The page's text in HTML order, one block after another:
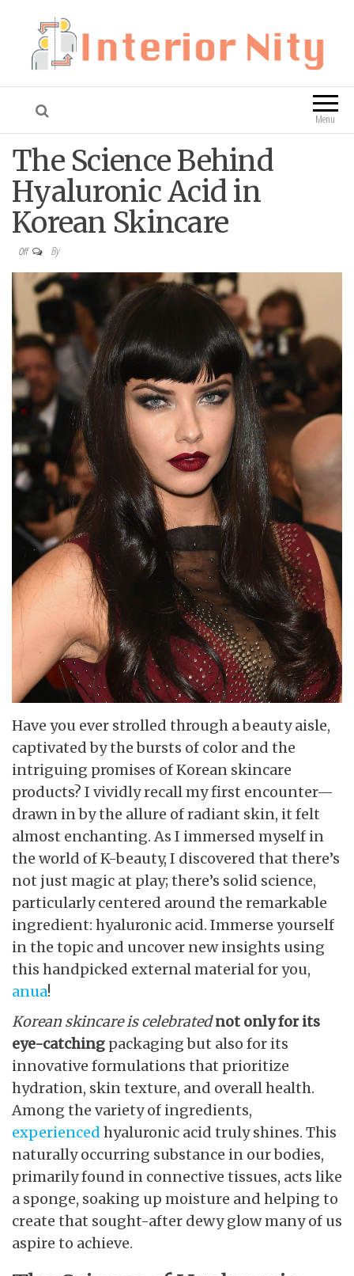
Interior Nity Blog
Menu
The Science Behind
Hyaluronic Acid in
Korean Skincare
Off By
Have you ever strolled through a beauty aisle,
captivated by the bursts of color and the
intriguing promises of Korean skincare
products? I vividly recall my first encounter—
drawn in by the allure of radiant skin, it felt
almost enchanting. As I immersed myself in
the world of K-beauty, I discovered that there’s
not just magic at play; there’s solid science,
particularly centered around the remarkable
ingredient: hyaluronic acid. Immerse yourself
in the topic and uncover new insights using
this handpicked external material for you,
anua!
Korean skincare is celebrated not only for its
eye-catching packaging but also for its
innovative formulations that prioritize
hydration, skin texture, and overall health.
Among the variety of ingredients,
experienced hyaluronic acid truly shines. This
naturally occurring substance in our bodies,
primarily found in connective tissues, acts like
a sponge, soaking up moisture and helping to
create that sought-after dewy glow many of us
aspire to achieve.